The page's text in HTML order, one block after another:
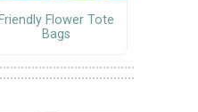
Friendly Flower Tote
Bags